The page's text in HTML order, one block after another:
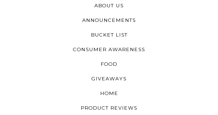
ABOUT US
ANNOUNCEMENTS
BUCKET LIST
CONSUMER AWARENESS
FOOD
GIVEAWAYS
HOME
PRODUCT REVIEWS